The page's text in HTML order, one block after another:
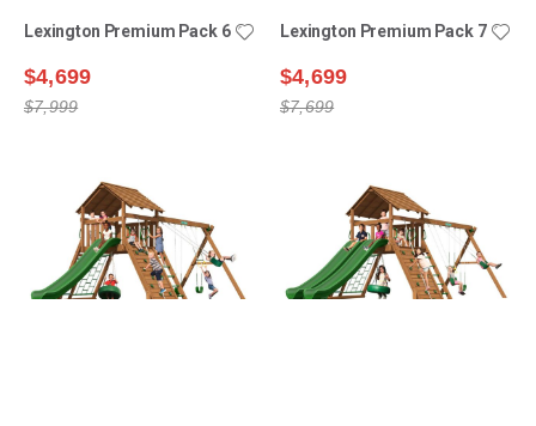
Lexington Premium Pack 6
$4,699
$7,999
Lexington Premium Pack 7
$4,699
$7,699